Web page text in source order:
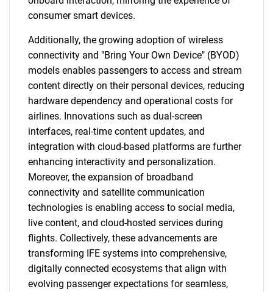
consumer smart devices.
Additionally, the growing adoption of wireless
connectivity and "Bring Your Own Device" (BYOD)
models enables passengers to access and stream
content directly on their personal devices, reducing
hardware dependency and operational costs for
airlines. Innovations such as dual-screen
interfaces, real-time content updates, and
integration with cloud-based platforms are further
enhancing interactivity and personalization.
Moreover, the expansion of broadband
connectivity and satellite communication
technologies is enabling access to social media,
live content, and cloud-hosted services during
flights. Collectively, these advancements are
transforming IFE systems into comprehensive,
digitally connected ecosystems that align with
evolving passenger expectations for seamless,